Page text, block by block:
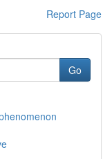
Report Page
Go